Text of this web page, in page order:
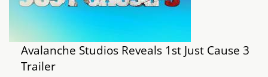
Avalanche Studios Reveals 1st Just Cause 3
Trailer